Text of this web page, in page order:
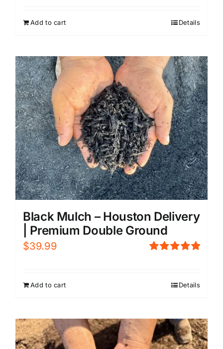
Add to cart Details
Black Mulch – Houston Delivery
| Premium Double Ground
$39.99
Add to cart Details